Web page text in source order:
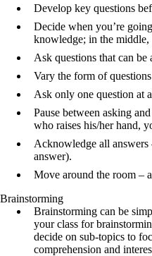
Develop key questions
Decide when you’re
knowledge; in the middle,
Ask questions that can
Vary the form of
Ask only one question at
Pause between asking
who raises his/her hand,
Acknowledge all answers
answer).
Move around the room –
Brainstorming
Brainstorming can be
your class for
decide on sub-topics to
comprehension and